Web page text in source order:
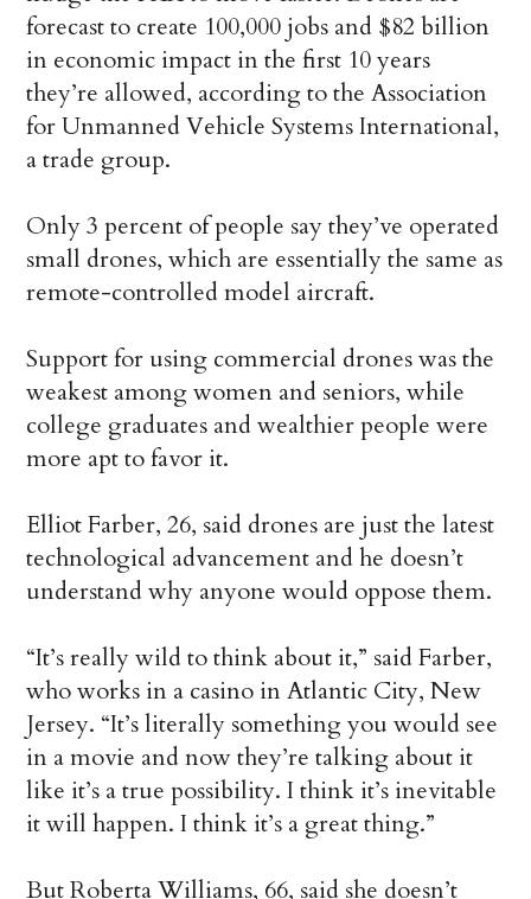
forecast to create 100,000 jobs and $82 billion
in economic impact in the first 10 years
they’re allowed, according to the Association
for Unmanned Vehicle Systems International,
a trade group.
Only 3 percent of people say they’ve operated
small drones, which are essentially the same as
remote-controlled model aircraft.
Support for using commercial drones was the
weakest among women and seniors, while
college graduates and wealthier people were
more apt to favor it.
Elliot Farber, 26, said drones are just the latest
technological advancement and he doesn’t
understand why anyone would oppose them.
“It’s really wild to think about it,” said Farber,
who works in a casino in Atlantic City, New
Jersey. “It’s literally something you would see
in a movie and now they’re talking about it
like it’s a true possibility. I think it’s inevitable
it will happen. I think it’s a great thing.”
But Roberta Williams, 66, said she doesn’t